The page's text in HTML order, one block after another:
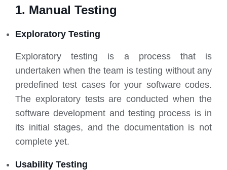
1. Manual Testing
Exploratory Testing
Exploratory testing is a process that is
undertaken when the team is testing without any
predefined test cases for your software codes.
The exploratory tests are conducted when the
software development and testing process is in
its initial stages, and the documentation is not
complete yet.
Usability Testing